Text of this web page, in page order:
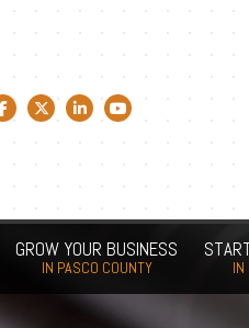
Facebook link
Twitter link
LinkedIn link
YouTube link
GROW YOUR BUSINESS
IN PASCO COUNTY IN